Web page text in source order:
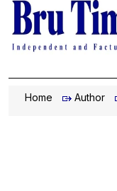
Home Author